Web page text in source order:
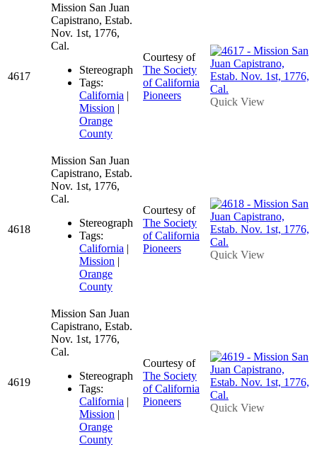
4617
Mission San Juan
Capistrano, Estab.
Nov. 1st, 1776,
Cal.
Stereograph
Tags:
California |
Mission |
Orange
County
Courtesy of
The Society
of California
Pioneers
Quick View
4618
Mission San Juan
Capistrano, Estab.
Nov. 1st, 1776,
Cal.
Stereograph
Tags:
California |
Mission |
Orange
County
Courtesy of
The Society
of California
Pioneers
Quick View
4619
Mission San Juan
Capistrano, Estab.
Nov. 1st, 1776,
Cal.
Stereograph
Tags:
California |
Mission |
Orange
County
Courtesy of
The Society
of California
Pioneers
Quick View